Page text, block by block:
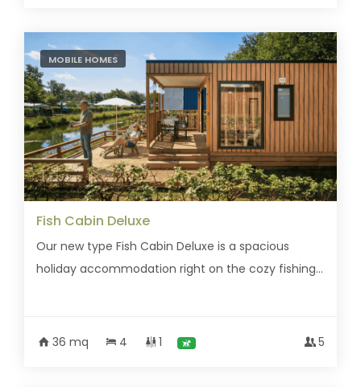
MOBILE HOMES
Fish Cabin Deluxe
Our new type Fish Cabin Deluxe is a spacious
holiday accommodation right on the cozy fishing...
36 mq 4 1 5